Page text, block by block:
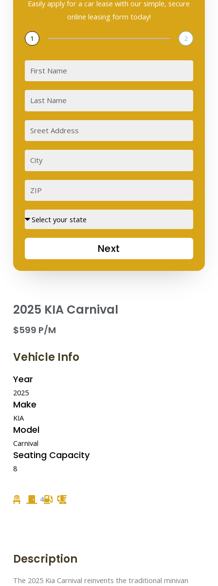
Easily apply for a car lease with our simple, secure
online leasing form today!
1 2
Last
Address
City
Street
Next
2025 KIA Carnival
$599 P/M
Vehicle Info
Year
2025
Make
KIA
Model
Carnival
Seating Capacity
8
4
Description
The 2025 Kia Carnival reinvents the traditional minivan